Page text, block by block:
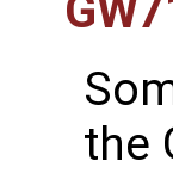
the